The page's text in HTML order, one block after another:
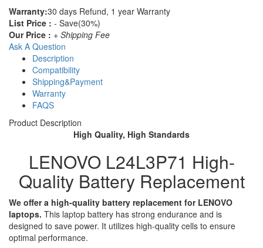
Warranty:30 days Refund, 1 year Warranty
List Price : - Save(30%)
Our Price : + Shipping Fee
Ask A Question
Description
Compatibility
Shipping&Payment
Warranty
FAQS
Product Description
High Quality, High Standards
LENOVO L24L3P71 High-
Quality Battery Replacement
We offer a high-quality battery replacement for LENOVO
laptops. This laptop battery has strong endurance and is
designed to save power. It utilizes high-quality cells to ensure
optimal performance.